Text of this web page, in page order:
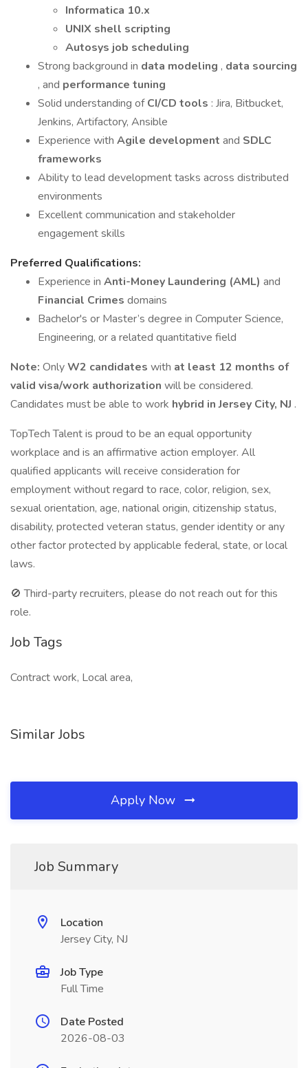
Informatica 10.x
UNIX shell scripting
Autosys job scheduling
Strong background in data modeling , data sourcing
, and performance tuning
Solid understanding ofCI/CD tools : Jira, Bitbucket,
Jenkins, Artifactory, Ansible
Experience with Agile development and SDLC
frameworks
Ability to lead development tasks across distributed
environments
Excellent communication and stakeholder
engagement skills
Preferred Qualifications:
Experience in Anti-Money Laundering (AML) and
Financial Crimes domains
Bachelor's or Master’s degree in Computer Science,
Engineering, or a related quantitative field
Note: OnlyW2 candidates with at least 12 months of
valid visa/work authorization will be considered.
Candidates must be able to work hybrid in Jersey City, NJ .
TopTech Talent is proud to be an equal opportunity
workplace and is an affirmative action employer. All
qualified applicants will receive consideration for
employment without regard to race, color, religion, sex,
sexual orientation, age, national origin, citizenship status,
disability, protected veteran status, gender identity or any
other factor protected by applicable federal, state, or local
laws.
🚫 Third-party recruiters, please do not reach out for this
role.
Job Tags
Contract work, Local area,
Similar Jobs
Apply Now
Job Summary
Location
Jersey City, NJ
Job Type
Full Time
Date Posted
2026-08-03